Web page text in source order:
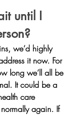
until I
we’d highly
it now. For
long we’ll all be
It could be a
care
again. If